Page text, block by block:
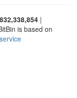
|
is based on